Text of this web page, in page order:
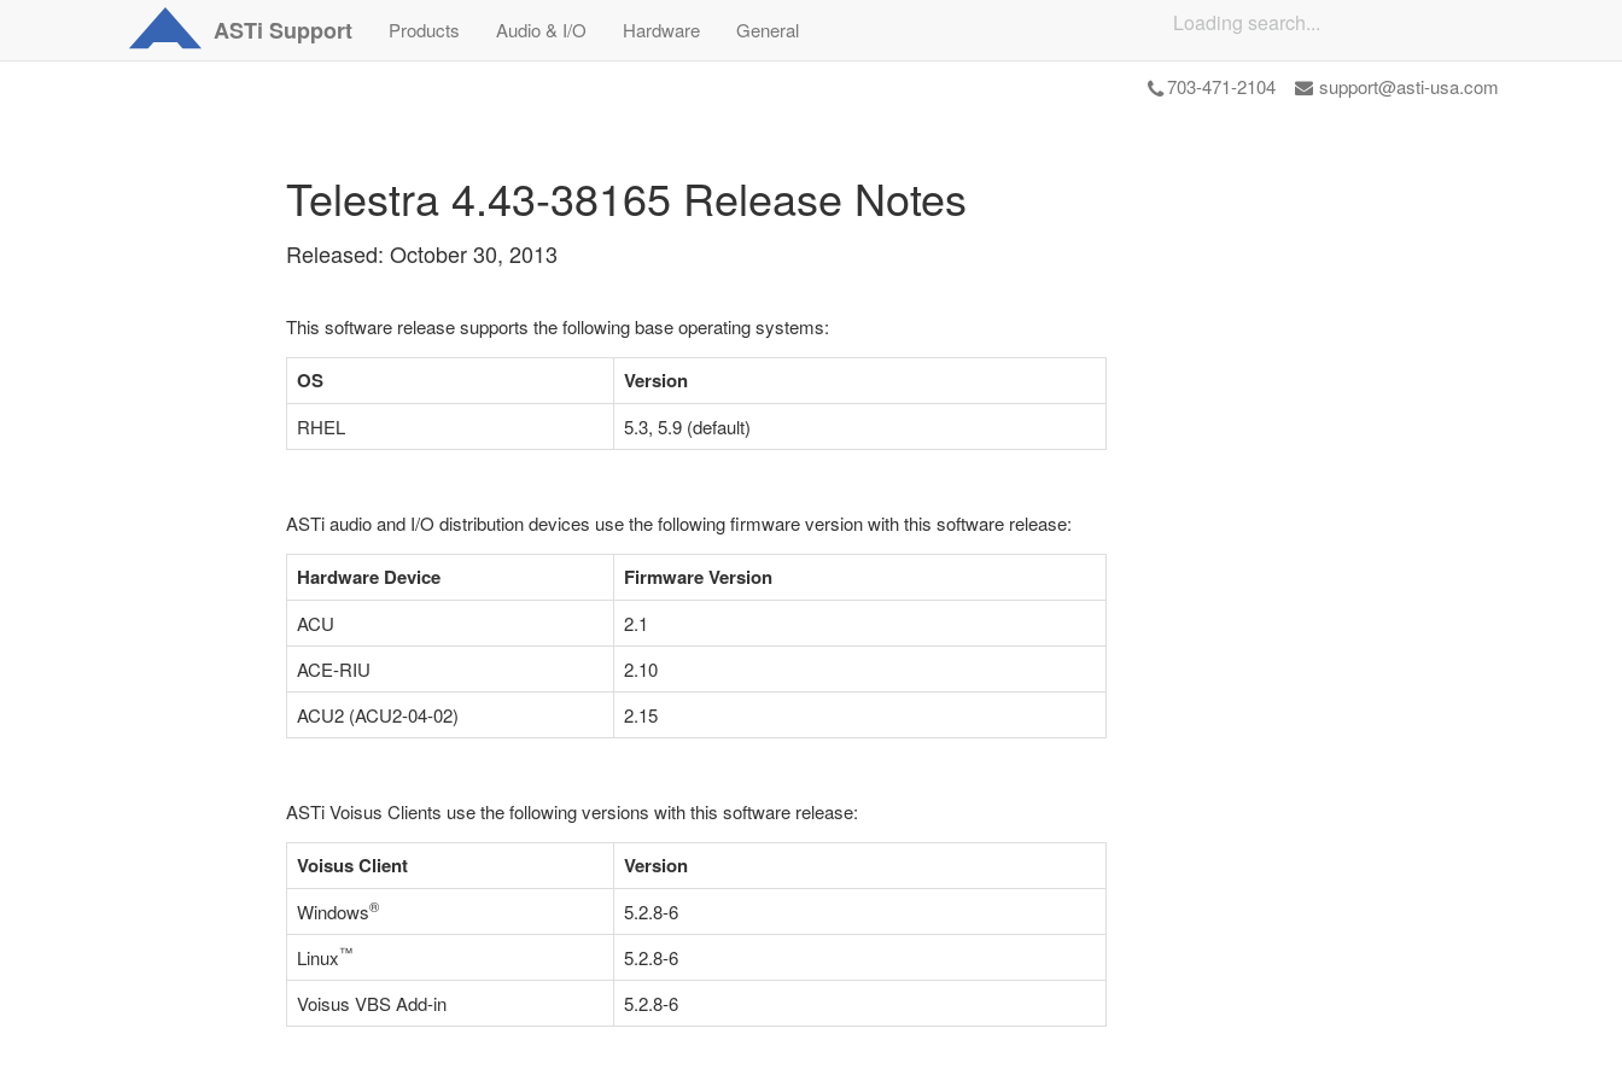
ASTi Support Products Audio & I/O Hardware General Loading search...
703-471-2104 support@asti-usa.com
Telestra 4.43-38165 Release Notes
Released: October 30, 2013
This software release supports the following base operating systems:
OS Version
RHEL 5.3, 5.9 (default)
ASTi audio and I/O distribution devices use the following firmware version with this software release:
Hardware Device Firmware Version
ACU
2.1
ACE-RIU
2.10
ACU2 (ACU2-04-02)
2.15
ASTi Voisus Clients use the following versions with this software release:
Voisus Client Version
Windows®
5.2.8-6
Linux™
5.2.8-6
Voisus VBS Add-in
5.2.8-6